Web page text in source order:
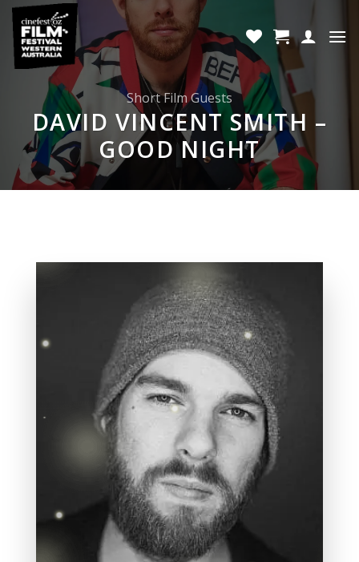
Skip
content
Short Film Guests
DAVID VINCENT SMITH –
GOOD NIGHT